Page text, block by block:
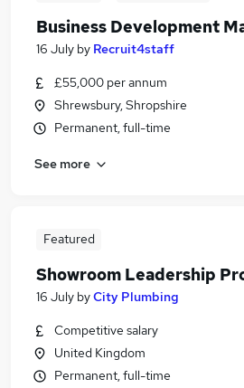
Business Development
16 July by Recruit4staff
£55,000 per annum
Shrewsbury, Shropshire
Permanent, full-time
See more
Featured
Showroom Leadership
16 July byCity Plumbing
Competitive salary
United Kingdom
Permanent, full-time